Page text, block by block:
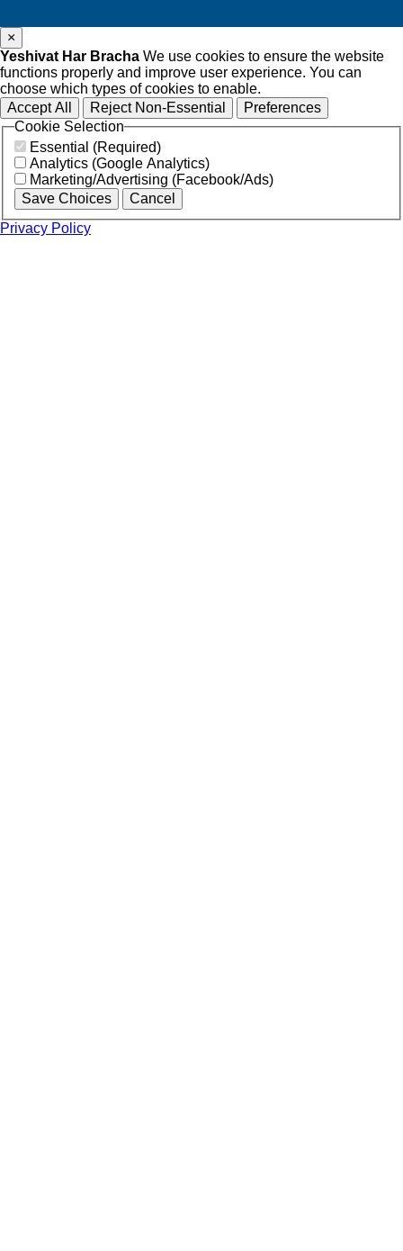
×
Yeshivat Har Bracha We use cookies to ensure the website
functions properly and improve user experience. You can
choose which types of cookies to enable.
Accept All
Reject Non-Essential
Preferences
Cookie Selection
Essential (Required)
Analytics (Google Analytics)
Marketing/Advertising (Facebook/Ads)
Save Choices
Cancel
Privacy Policy